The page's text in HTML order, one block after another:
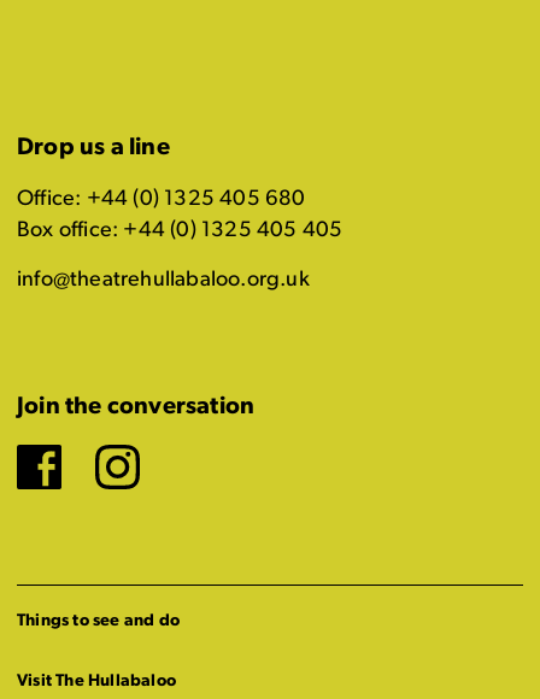
Drop us a line
Office: +44 (0) 1325 405 680
Box office: +44 (0) 1325 405 405
info@theatrehullabaloo.org.uk
Join the conversation
Facebook
Instagram
Things to see and do
Visit The Hullabaloo